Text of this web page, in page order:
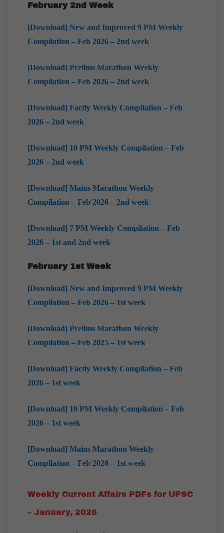
February2nd Week
[Download] New and Improved 9 PM Weekly
Compilation – Feb 2026 – 2nd week
[Download] Prelims Marathon Weekly
Compilation – Feb 2026 – 2nd week
[Download] Factly Weekly Compilation – Feb
2026 – 2nd week
[Download] 10 PM Weekly Compilation – Feb
2026 – 2nd week
[Download] Mains Marathon Weekly
Compilation – Feb 2026 – 2nd week
[Download] 7 PM Weekly Compilation – Feb
2026 – 1st and 2nd week
February 1st Week
[Download] New and Improved 9 PM Weekly
Compilation – Feb 2026 – 1st week
[Download] Prelims Marathon Weekly
Compilation – Feb 2025 – 1st week
[Download] Factly Weekly Compilation – Feb
2026 – 1st week
[Download] 10 PM Weekly Compilation – Feb
2026 – 1st week
[Download] Mains Marathon Weekly
Compilation – Feb 2026 – 1st week
Weekly Current Affairs PDFs for UPSC
– January, 2026